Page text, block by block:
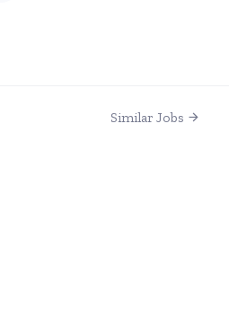
Similar Jobs